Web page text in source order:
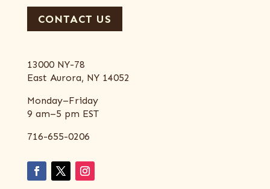
CONTACT US
13000 NY-78
East Aurora, NY 14052
Monday–Friday
9 am–5 pm EST
716-655-0206